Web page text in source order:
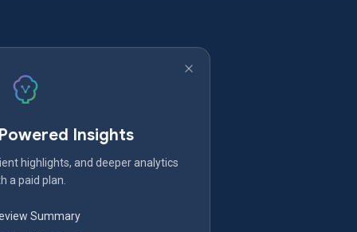
Insights
highlights, and deeper analytics
a paid plan.
Summary